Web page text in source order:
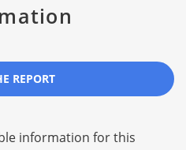
REPORT
information for this